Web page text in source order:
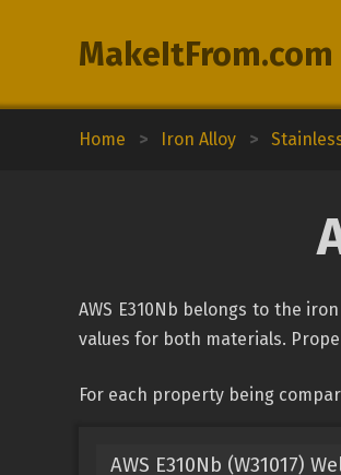
MakeItFrom.com
Home > Iron Alloy >
AWS E310Nb belongs to the
values for both materials.
For each property being
AWS E310Nb (W31017)